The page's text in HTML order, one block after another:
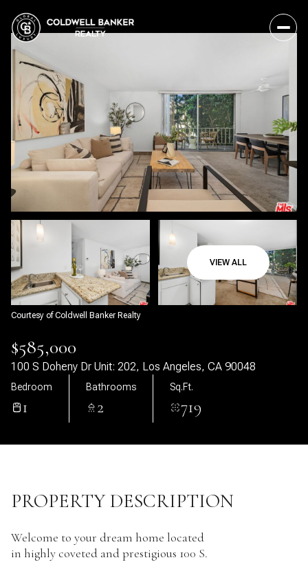
VIEW ALL
Courtesy of Coldwell Banker Realty
$585,000
100 S Doheny Dr Unit: 202, Los Angeles, CA 90048
Bedroom
1
Bathrooms
2
Sq.Ft.
719
PROPERTY DESCRIPTION
Welcome to your dream home located
in highly coveted and prestigious 100 S.
Sunday Monday